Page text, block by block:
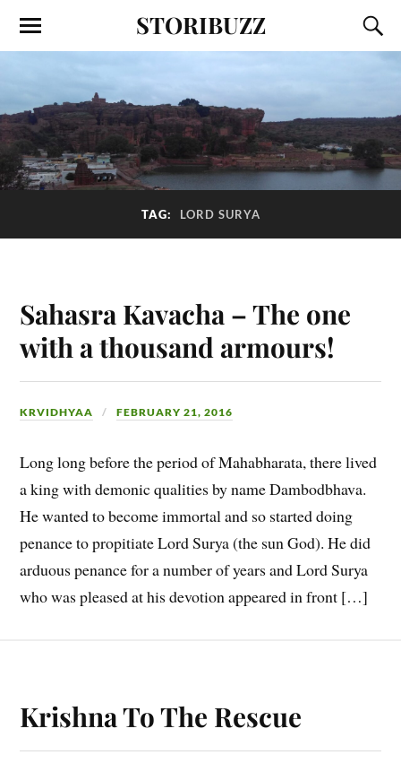
STORIBUZZ
TAG: LORD SURYA
Sahasra Kavacha – The one
with a thousand armours!
KRVIDHYAA FEBRUARY 21, 2016
Long long before the period of Mahabharata, there lived
a king with demonic qualities by name Dambodbhava.
He wanted to become immortal and so started doing
penance to propitiate Lord Surya (the sun God). He did
arduous penance for a number of years and Lord Surya
who was pleased at his devotion appeared in front […]
Krishna To The Rescue